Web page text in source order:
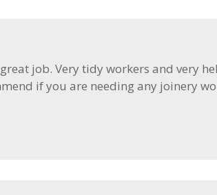
job. Very tidy workers and very
if you are needing any joinery